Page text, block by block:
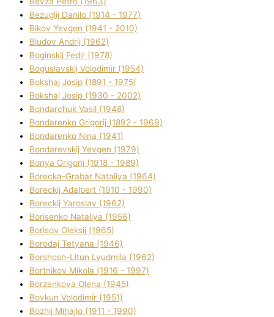
Bezuglij Danilo (1914 - 1977)
Bikov Yevgen (1941 - 2010)
Bludov Andrіj (1962)
Boginskij Fedіr (1978)
Boguslavskij Volodimir (1954)
Bokshaj Josip (1891 - 1975)
Bokshaj Josip (1930 - 2002)
Bondarchuk Vasil (1948)
Bondarenko Grigorіj (1892 - 1969)
Bondarenko Nіna (1941)
Bondarevskij Yevgen (1979)
Bonya Grigorіj (1918 - 1989)
Borecka-Grabar Natalіya (1964)
Boreckij Adalbert (1910 - 1990)
Boreckij Yaroslav (1962)
Borisenko Natalіya (1956)
Borisov Oleksіj (1965)
Borodaj Tetyana (1946)
Borshosh-Lіtun Lyudmila (1962)
Bortnіkov Mikola (1916 - 1997)
Borzenkova Olena (1945)
Bovkun Volodimir (1951)
Bozhij Mihajlo (1911 - 1990)